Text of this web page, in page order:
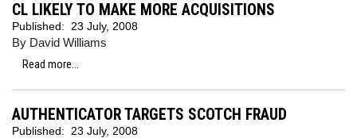
CL LIKELY TO MAKE MORE ACQUISITIONS
Published: 23 July, 2008
By David Williams
Read more...
AUTHENTICATOR TARGETS SCOTCH FRAUD
Published:
23 July, 2008